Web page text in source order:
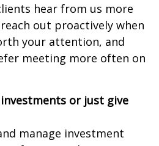
hear from us more
out proactively when
your attention, and
meeting more often on
or just give
manage investment